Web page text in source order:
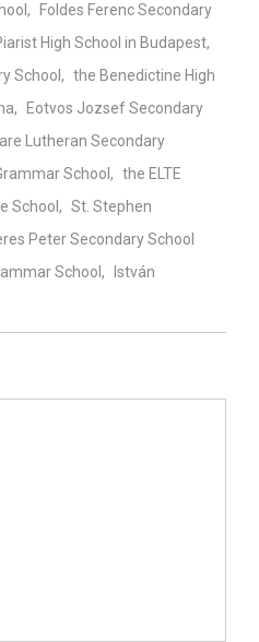
Foldes Ferenc Secondary
High School in Budapest
School
the Benedictine High
Eotvos Jozsef Secondary
Lutheran Secondary
School
the ELTE
School
St. Stephen
Peter Secondary School
School
István